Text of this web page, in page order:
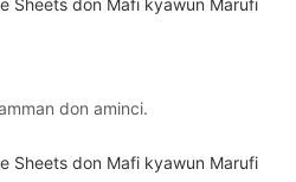
don aminci.